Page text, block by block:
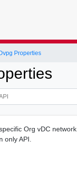
Properties
Org vDC
only API.